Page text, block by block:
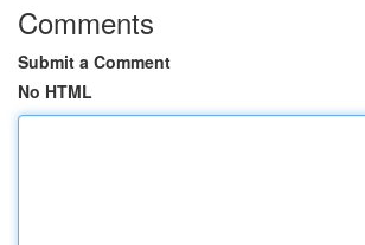
Comments
Submit a Comment
No HTML